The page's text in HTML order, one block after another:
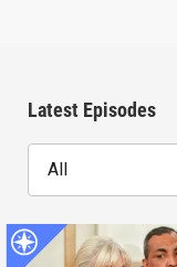
Latest Episodes
All